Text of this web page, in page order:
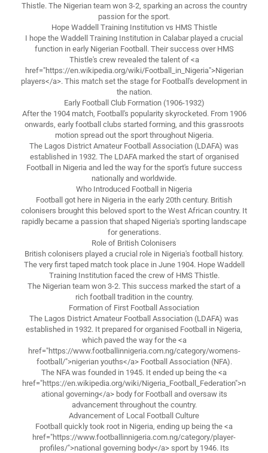
Thistle. The Nigerian team won 3-2, sparking an across the country
passion for the sport.
Hope Waddell Training Institution vs HMS Thistle
I hope the Waddell Training Institution in Calabar played a crucial
function in early Nigerian Football. Their success over HMS
Thistle's crew revealed the talent of <a
href="https://en.wikipedia.org/wiki/Football_in_Nigeria">Nigerian
players</a>. This match set the stage for Football's development in
the nation.
Early Football Club Formation (1906-1932)
After the 1904 match, Football's popularity skyrocketed. From 1906
onwards, early football clubs started forming, and this grassroots
motion spread out the sport throughout Nigeria.
The Lagos District Amateur Football Association (LDAFA) was
established in 1932. The LDAFA marked the start of organised
Football in Nigeria and led the way for the sport's future success
nationally and worldwide.
Who Introduced Football in Nigeria
Football got here in Nigeria in the early 20th century. British
colonisers brought this beloved sport to the West African country. It
rapidly became a passion that shaped Nigeria's sporting landscape
for generations.
Role of British Colonisers
British colonisers played a crucial role in Nigeria's football history.
The very first taped match took place in June 1904. Hope Waddell
Training Institution faced the crew of HMS Thistle.
The Nigerian team won 3-2. This success marked the start of a
rich football tradition in the country.
Formation of First Football Association
The Lagos District Amateur Football Association (LDAFA) was
established in 1932. It prepared for organised Football in Nigeria,
which paved the way for the <a
href="https://www.footballinnigeria.com.ng/category/womens-
football/">nigerian youths</a> Football Association (NFA).
The NFA was founded in 1945. It ended up being the <a
href="https://en.wikipedia.org/wiki/Nigeria_Football_Federation">n
ational governing</a> body for Football and oversaw its
advancement throughout the country.
Advancement of Local Football Culture
Football quickly took root in Nigeria, ending up being the <a
href="https://www.footballinnigeria.com.ng/category/player-
profiles/">national governing body</a> sport by 1946. Its